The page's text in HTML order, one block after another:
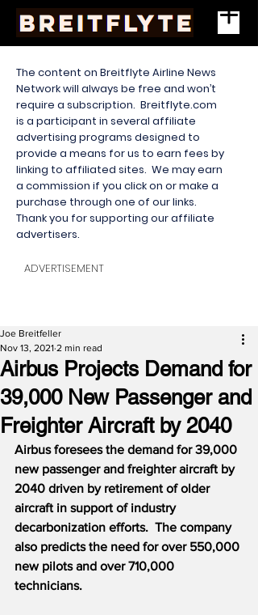
The content on Breitflyte Airline News
Network will always be free and won’t
require a subscription. Breitflyte.com
is a participant in several affiliate
advertising programs designed to
provide a means for us to earn fees by
linking to affiliated sites. We may earn
a commission if you click on or make a
purchase through one of our links.
Thank you for supporting our affiliate
advertisers.
ADVERTISEMENT
Airbus Projects Demand for
39,000 New Passenger and
Freighter Aircraft by 2040
Joe Breitfeller
Nov 13, 2021 2 min read
Airbus foresees the demand for 39,000
new passenger and freighter aircraft by
2040 driven by retirement of older
aircraft in support of industry
decarbonization efforts.  The company
also predicts the need for over 550,000
new pilots and over 710,000
technicians.